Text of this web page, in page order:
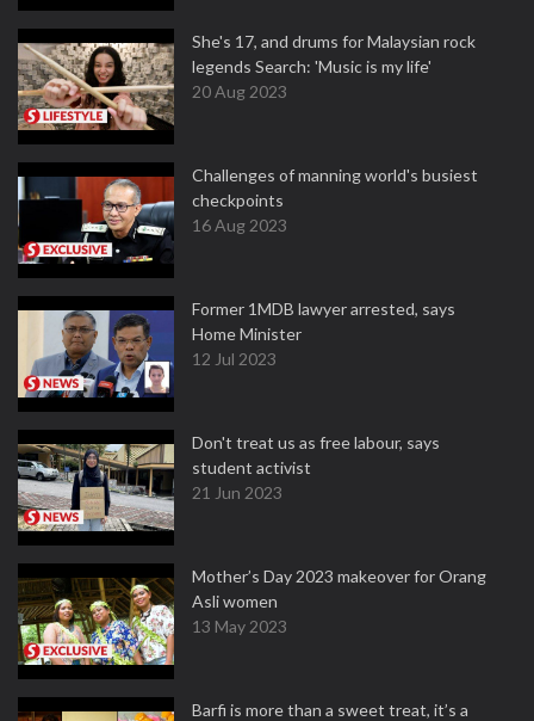
She's 17, and drums for Malaysian rock
legends Search: 'Music is my life'
20 Aug 2023
Challenges of manning world's busiest
checkpoints
16 Aug 2023
Former 1MDB lawyer arrested, says
Home Minister
12 Jul 2023
Don't treat us as free labour, says
student activist
21 Jun 2023
Mother’s Day 2023 makeover for Orang
Asli women
13 May 2023
Barfi is more than a sweet treat, it’s a